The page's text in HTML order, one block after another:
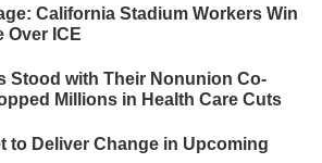
California Stadium Workers Win
Over ICE
Stood with Their Nonunion Co-
Millions in Health Care Cuts
to Deliver Change in Upcoming